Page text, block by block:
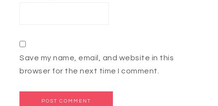
Save my name, email, and website in this
browser for the next time I comment.